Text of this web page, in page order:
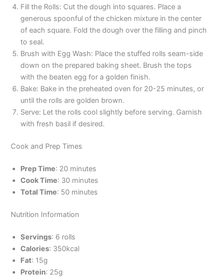
Fill the Rolls: Cut the dough into squares. Place a
generous spoonful of the chicken mixture in the center
of each square. Fold the dough over the filling and pinch
to seal.
Brush with Egg Wash: Place the stuffed rolls seam-side
down on the prepared baking sheet. Brush the tops
with the beaten egg for a golden finish.
Bake: Bake in the preheated oven for 20-25 minutes, or
until the rolls are golden brown.
Serve: Let the rolls cool slightly before serving. Garnish
with fresh basil if desired.
Cook and Prep Times
Prep Time: 20 minutes
Cook Time: 30 minutes
Total Time: 50 minutes
Nutrition Information
Servings: 6 rolls
Calories: 350kcal
Fat: 15g
Protein: 25g